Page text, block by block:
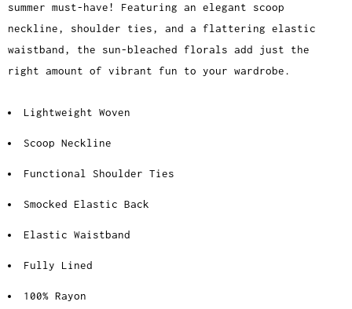
summer must-have! Featuring an elegant scoop
neckline, shoulder ties, and a flattering elastic
waistband, the sun-bleached florals add just the
right amount of vibrant fun to your wardrobe.
Lightweight Woven
Scoop Neckline
Functional Shoulder Ties
Smocked Elastic Back
Elastic Waistband
Fully Lined
100% Rayon